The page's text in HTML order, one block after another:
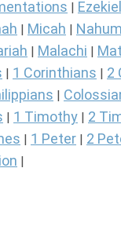
Ezekiel
Micah Nahum
Malachi
1 Corinthians 2
1 Timothy 2
1 Peter 2